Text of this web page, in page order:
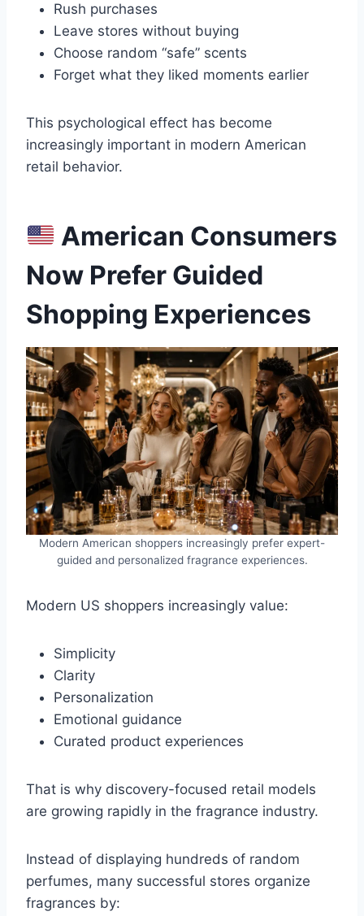
Rush purchases
Leave stores without buying
Choose random “safe” scents
Forget what they liked moments earlier
This psychological effect has become
increasingly important in modern American
retail behavior.
American Consumers
Now Prefer Guided
Shopping Experiences
Modern American shoppers increasingly prefer expert-
guided and personalized fragrance experiences.
Modern US shoppers increasingly value:
Simplicity
Clarity
Personalization
Emotional guidance
Curated product experiences
That is why discovery-focused retail models
are growing rapidly in the fragrance industry.
Instead of displaying hundreds of random
perfumes, many successful stores organize
fragrances by: